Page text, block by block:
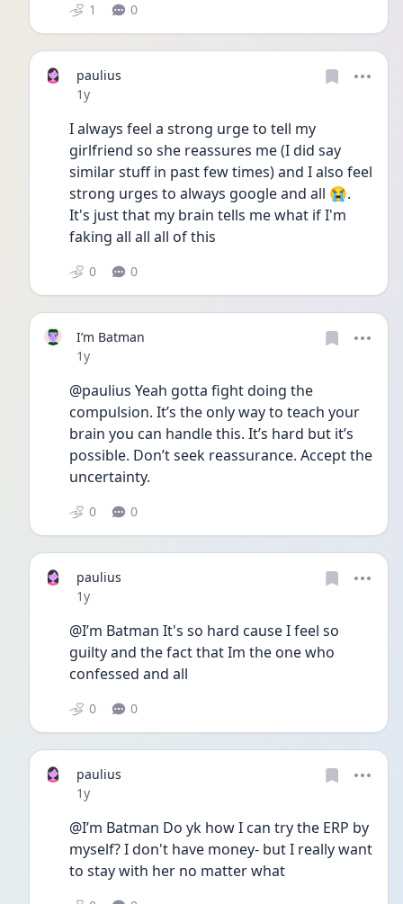
1 0
paulius
Date posted
1y
I always feel a strong urge to tell my
girlfriend so she reassures me (I did say
similar stuff in past few times) and I also feel
strong urges to always google and all 😭.
It's just that my brain tells me what if I'm
faking all all all of this
0 0
I’m Batman
Date posted
1y
@paulius Yeah gotta fight doing the
compulsion. It’s the only way to teach your
brain you can handle this. It’s hard but it’s
possible. Don’t seek reassurance. Accept the
uncertainty.
0 0
paulius
Date posted
1y
@I’m Batman It's so hard cause I feel so
guilty and the fact that Im the one who
confessed and all
0 0
paulius
Date posted
1y
@I’m Batman Do yk how I can try the ERP by
myself? I don't have money- but I really want
to stay with her no matter what